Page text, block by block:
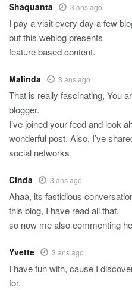
Shaquanta 3 ans ago
I pay a visit every day a few
but this weblog presents
feature based content.
Malinda 3 ans ago
That is really fascinating, You
blogger.
I’ve joined your feed and look
wonderful post. Also, I’ve
social networks
Cinda 3 ans ago
Ahaa, its fastidious
this blog, I have read all that,
so now me also commenting
Yvette 3 ans ago
I have fun with, cause I
for.